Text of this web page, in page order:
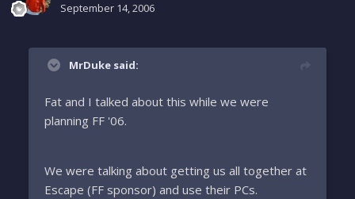
September 14, 2006
MrDuke said:
Fat and I talked about this while we were
planning FF '06.
We were talking about getting us all together at
Escape (FF sponsor) and use their PCs.